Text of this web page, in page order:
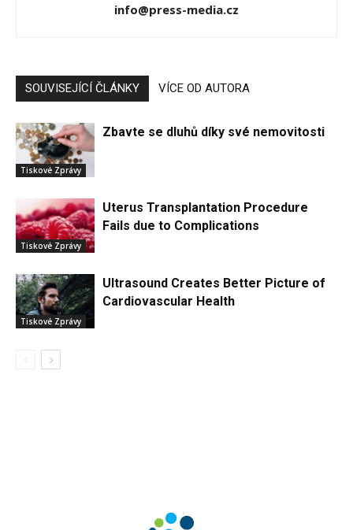
info@press-media.cz
SOUVISEJÍCÍ ČLÁNKY VÍCE OD AUTORA
Tiskové Zprávy
Zbavte se dluhů díky své nemovitosti
Tiskové Zprávy
Uterus Transplantation Procedure
Fails due to Complications
Tiskové Zprávy
Ultrasound Creates Better Picture of
Cardiovascular Health